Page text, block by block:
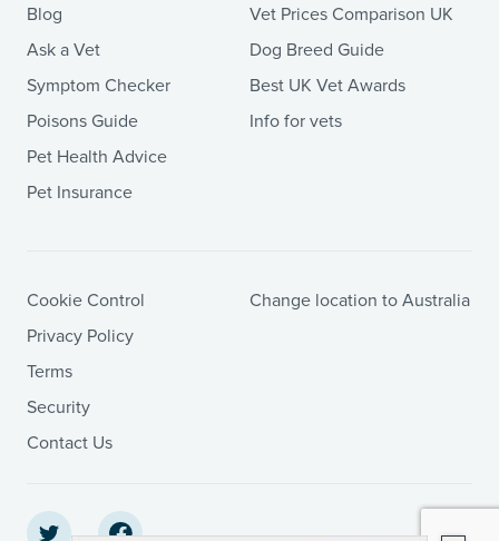
Blog
Ask a Vet
Symptom Checker
Poisons Guide
Pet Health Advice
Pet Insurance
Vet Prices Comparison UK
Dog Breed Guide
Best UK Vet Awards
Info for vets
Cookie Control
Privacy Policy
Terms
Security
Contact Us
Change location to Australia